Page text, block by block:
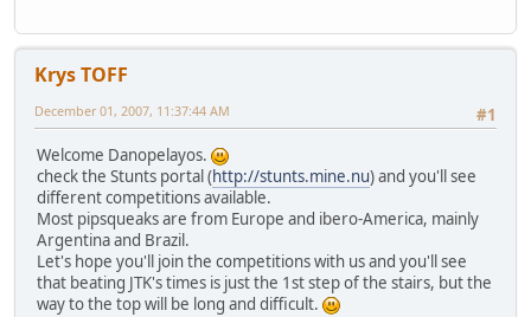
Krys TOFF
#1
December 01, 2007, 11:37:44 AM
Welcome Danopelayos.
check the Stunts portal (http://stunts.mine.nu) and you'll see
different competitions available.
Most pipsqueaks are from Europe and ibero-America, mainly
Argentina and Brazil.
Let's hope you'll join the competitions with us and you'll see
that beating JTK's times is just the 1st step of the stairs, but the
way to the top will be long and difficult.